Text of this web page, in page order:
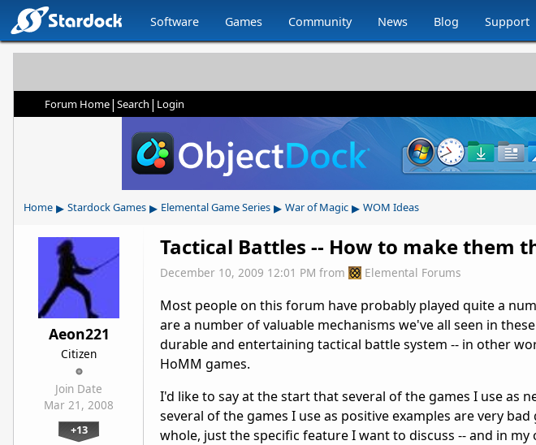
Software Games Community News Blog Support
Forum Home| Search | Login
Home ▸ Stardock Games ▸ Elemental Game Series ▸ War of Magic ▸ WOM Ideas
Aeon221
Citizen
Join Date
Mar 21, 2008
+13
Tactical Battles -- How to make them
December 10, 2009 12:01 PM from Elemental Forums
Most people on this forum have probably played quite a
are a number of valuable mechanisms we've all seen in
durable and entertaining tactical battle system -- in other
HoMM games.
I'd like to say at the start that several of the games I use as
several of the games I use as positive examples are very
whole, just the specific feature I want to discuss -- and in